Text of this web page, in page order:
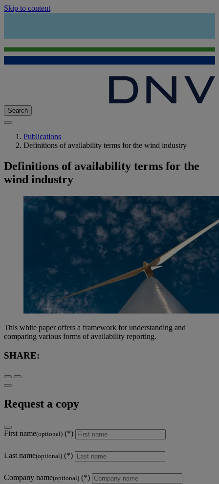
Skip to content
Search
Publications
Definitions of availability terms for the wind industry
Definitions of availability terms for the
wind industry
This white paper offers a framework for understanding and
comparing various forms of availability reporting.
SHARE:
Request a copy
First name(optional)
Last name(optional)
Company name(optional)